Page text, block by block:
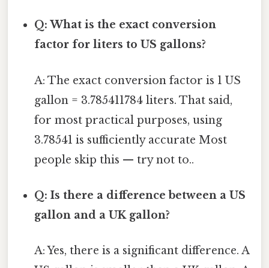
Q: What is the exact conversion
factor for liters to US gallons?
A: The exact conversion factor is 1 US
gallon = 3.785411784 liters. That said,
for most practical purposes, using
3.78541 is sufficiently accurate Most
people skip this — try not to..
Q: Is there a difference between a US
gallon and a UK gallon?
A: Yes, there is a significant difference. A